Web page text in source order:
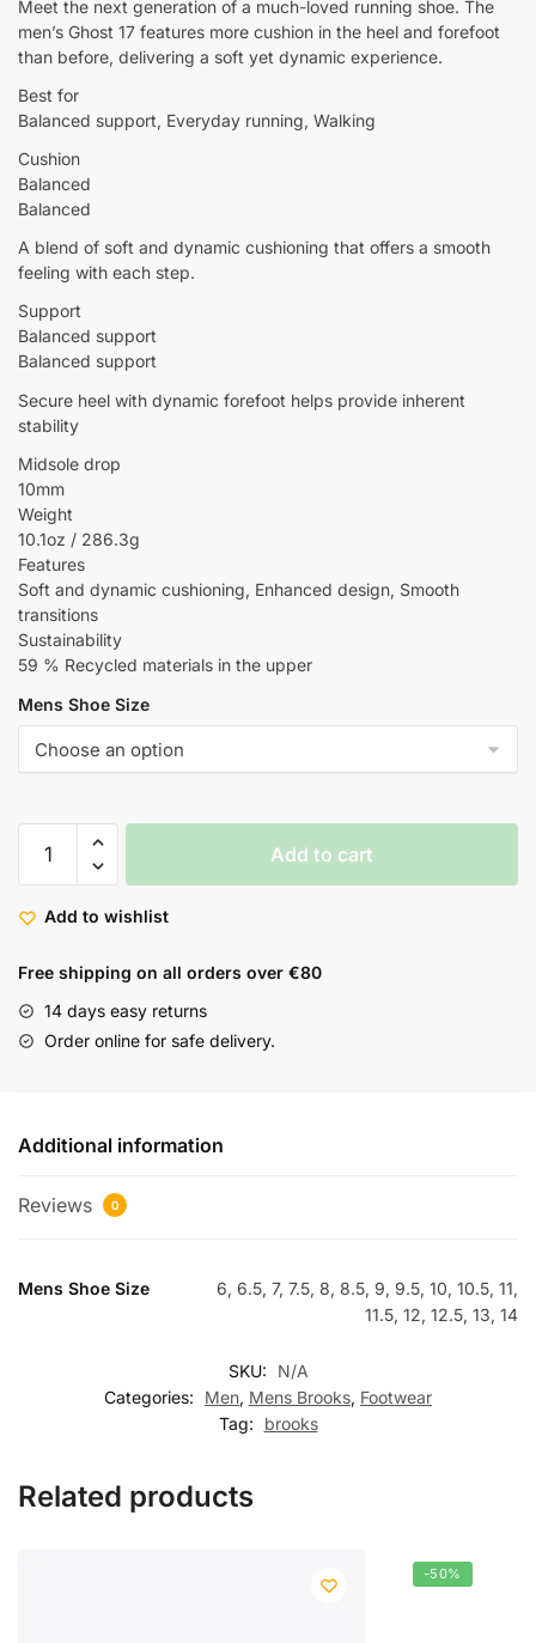
Meet the next generation of a much-loved running shoe. The
men’s Ghost 17 features more cushion in the heel and forefoot
than before, delivering a soft yet dynamic experience.
Best for
Balanced support, Everyday running, Walking
Cushion
Balanced
Balanced
A blend of soft and dynamic cushioning that offers a smooth
feeling with each step.
Support
Balanced support
Balanced support
Secure heel with dynamic forefoot helps provide inherent
stability
Midsole drop
10mm
Weight
10.1oz / 286.3g
Features
Soft and dynamic cushioning, Enhanced design, Smooth
transitions
Sustainability
59 % Recycled materials in the upper
Mens Shoe Size
Add to cart
Add to wishlist
Free shipping on all orders over €80
14 days easy returns
Order online for safe delivery.
Additional information
Reviews 0
Mens Shoe Size
6, 6.5, 7, 7.5, 8, 8.5, 9, 9.5, 10, 10.5, 11,
11.5, 12, 12.5, 13, 14
SKU:
N/A
Categories:
Men, Mens Brooks, Footwear
Tag:
brooks
Related products
-50%